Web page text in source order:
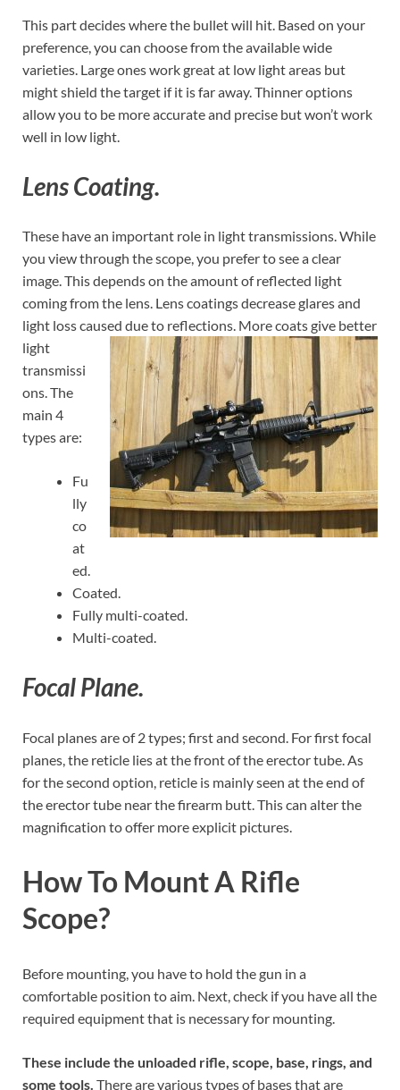
This part decides where the bullet will hit. Based on your
preference, you can choose from the available wide
varieties. Large ones work great at low light areas but
might shield the target if it is far away. Thinner options
allow you to be more accurate and precise but won’t work
well in low light.
Lens Coating.
These have an important role in light transmissions. While
you view through the scope, you prefer to see a clear
image. This depends on the amount of reflected light
coming from the lens. Lens coatings decrease glares and
light loss caused due to reflections. More coats give better
light
transmissi
ons. The
main 4
types are:
Fu
lly
co
at
ed.
Coated.
Fully multi-coated.
Multi-coated.
Focal Plane.
Focal planes are of 2 types; first and second. For first focal
planes, the reticle lies at the front of the erector tube. As
for the second option, reticle is mainly seen at the end of
the erector tube near the firearm butt. This can alter the
magnification to offer more explicit pictures.
How To Mount A Rifle
Scope?
Before mounting, you have to hold the gun in a
comfortable position to aim. Next, check if you have all the
required equipment that is necessary for mounting.
These include the unloaded rifle, scope, base, rings, and
some tools. There are various types of bases that are